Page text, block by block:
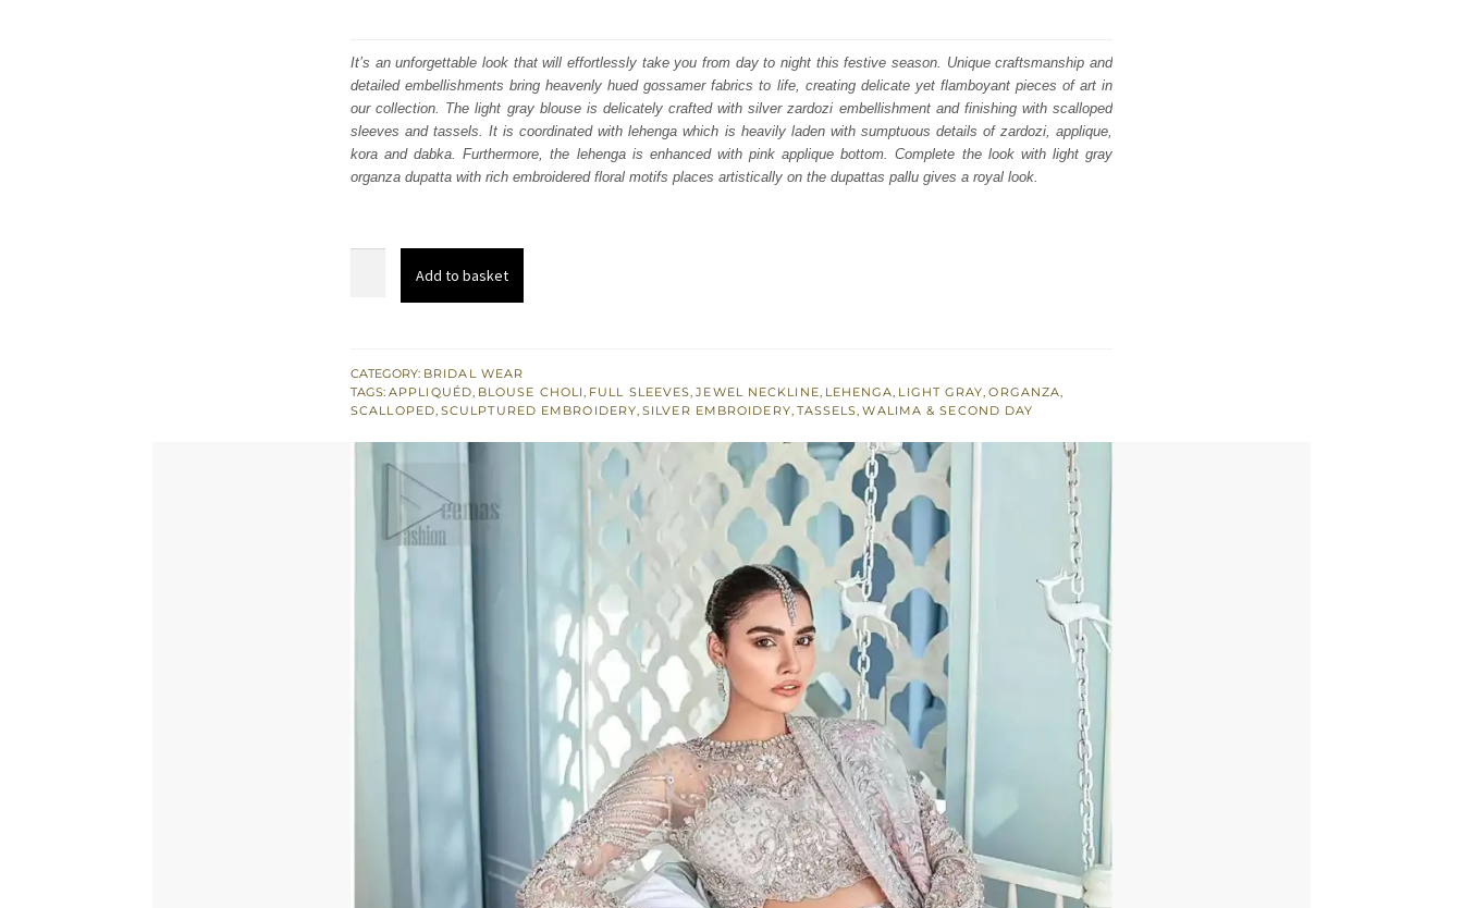
was:
₨
805,000.
is:
₨
483,000.
It’s an unforgettable look that will effortlessly take you from day to night this festive season. Unique craftsmanship and
detailed embellishments bring heavenly hued gossamer fabrics to life, creating delicate yet flamboyant pieces of art in
our collection. The light gray blouse is delicately crafted with silver zardozi embellishment and finishing with scalloped
sleeves and tassels. It is coordinated with lehenga which is heavily laden with sumptuous details of zardozi, applique,
kora and dabka. Furthermore, the lehenga is enhanced with pink applique bottom. Complete the look with light gray
organza dupatta with rich embroidered floral motifs places artistically on the dupattas pallu gives a royal look.
-
Wedding
Add to basket
CATEGORY: BRIDAL WEAR
TAGS: APPLIQUÉD, BLOUSE CHOLI, FULL SLEEVES,JEWEL NECKLINE, LEHENGA, LIGHT GRAY,ORGANZA,
SCALLOPED, SCULPTURED EMBROIDERY,SILVER EMBROIDERY, TASSELS,WALIMA & SECOND DAY